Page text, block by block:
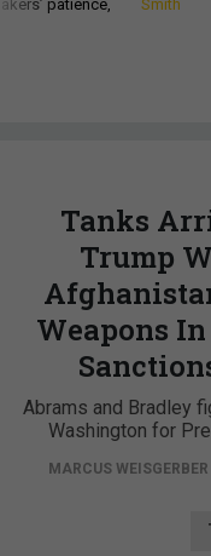
patience,
Smith
Tanks
Trump
Weapons
Abrams and Bradley
Washington for
MARCUS WEISGERBER